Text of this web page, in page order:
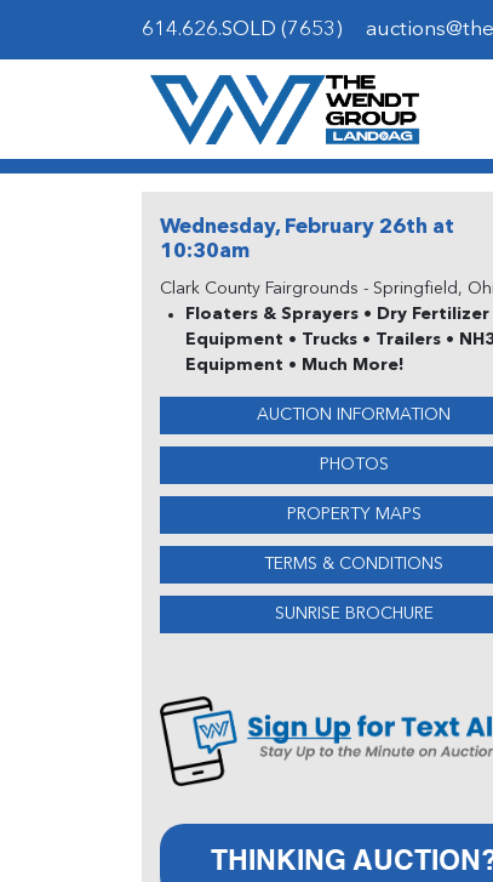
614.626.SOLD (7653)
Wednesday, February 26th at
10:30am
Clark County Fairgrounds - Springfield,
Floaters & Sprayers • Dry Fertilizer
Equipment • Trucks • Trailers •
Equipment • Much More!
AUCTION INFORMATION
PHOTOS
PROPERTY MAPS
TERMS & CONDITIONS
SUNRISE BROCHURE
THINKING